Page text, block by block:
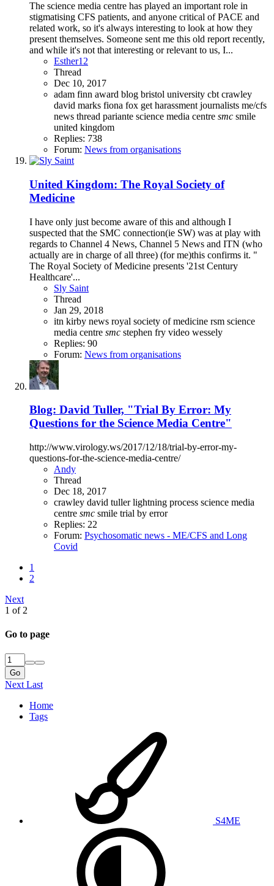
The science media centre has played an important role in
stigmatising CFS patients, and anyone critical of PACE and
related work, so it's always interesting to look at how they
present themselves. Someone sent me this old report recently,
and while it's not that interesting or relevant to us, I...
Esther12
Thread
Dec 10, 2017
adam finn award blog bristol university cbt crawley
david marks fiona fox get harassment journalists me/cfs
news thread pariante science media centre smc smile
united kingdom
Replies: 738
Forum: News from organisations
United Kingdom: The Royal Society of
Medicine
I have only just become aware of this and although I
suspected that the SMC connection(ie SW) was at play with
regards to Channel 4 News, Channel 5 News and ITN (who
actually are in charge of all three) (for me)this confirms it. "
The Royal Society of Medicine presents '21st Century
Healthcare'...
Sly Saint
Thread
Jan 29, 2018
itn kirby news royal society of medicine rsm science
media centre smc stephen fry video wessely
Replies: 90
Forum: News from organisations
Blog: David Tuller, "Trial By Error: My
Questions for the Science Media Centre"
http://www.virology.ws/2017/12/18/trial-by-error-my-
questions-for-the-science-media-centre/
Andy
Thread
Dec 18, 2017
crawley david tullerlightning process science media
centre smc smile trial by error
Replies: 22
Forum: Psychosomatic news - ME/CFS and Long
Covid
1
2
Next
1 of 2
Go to page
Go
Next Last
Home
Tags
S4ME